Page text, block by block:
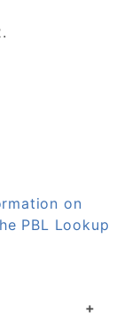
on
PBL Lookup